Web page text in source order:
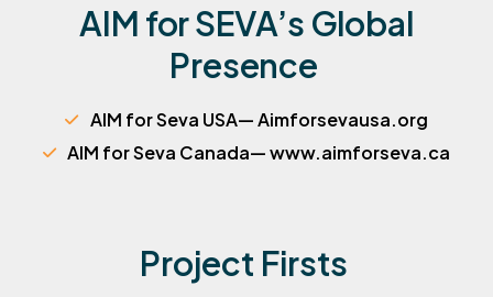
AIM for SEVA’s Global
Presence
AIM for Seva USA— Aimforsevausa.org
AIM for Seva Canada— www.aimforseva.ca
Project Firsts